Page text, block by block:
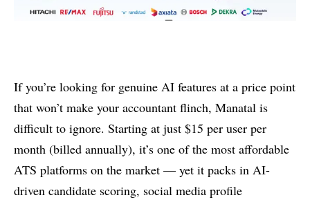
If you’re looking for genuine AI features at a price point
that won’t make your accountant flinch, Manatal is
difficult to ignore. Starting at just $15 per user per
month (billed annually), it’s one of the most affordable
ATS platforms on the market — yet it packs in AI-
driven candidate scoring, social media profile